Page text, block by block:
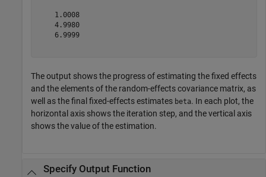
    1.0008
    4.9980
    6.9999
The output shows the progress of estimating the fixed effects
and the elements of the random-effects covariance matrix, as
well as the final fixed-effects estimates beta. In each plot, the
horizontal axis shows the iteration step, and the vertical axis
shows the value of the estimation.
Specify Output Function